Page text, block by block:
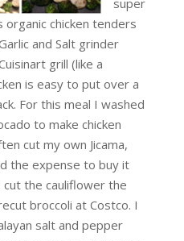
super
organic chicken tenders
and Salt grinder
grill (like a
is easy to put over a
For this meal I washed
to make chicken
cut my own Jicama,
the expense to buy it
the cauliflower the
broccoli at Costco. I
salt and pepper